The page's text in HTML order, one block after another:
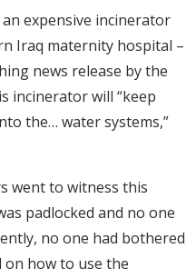
expensive incinerator
Iraq maternity hospital –
news release by the
incinerator will “keep
the… water systems,”
went to witness this
padlocked and no one
no one had bothered
how to use the